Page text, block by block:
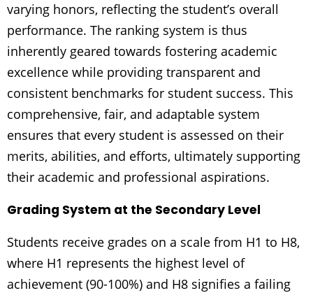
varying honors, reflecting the student’s overall
performance. The ranking system is thus
inherently geared towards fostering academic
excellence while providing transparent and
consistent benchmarks for student success. This
comprehensive, fair, and adaptable system
ensures that every student is assessed on their
merits, abilities, and efforts, ultimately supporting
their academic and professional aspirations.
Grading System at the Secondary Level
Students receive grades on a scale from H1 to H8,
where H1 represents the highest level of
achievement (90-100%) and H8 signifies a failing